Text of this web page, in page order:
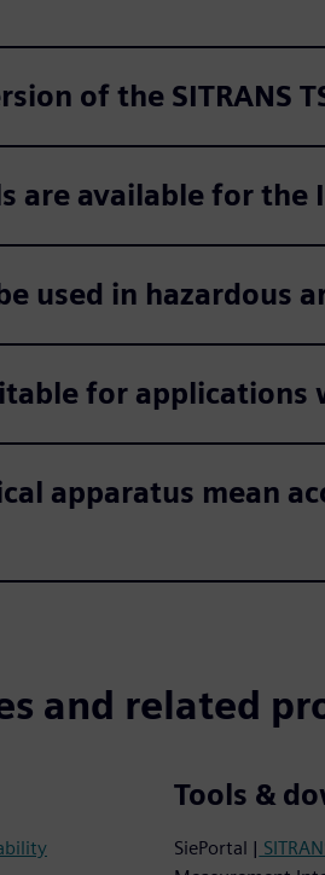
of the SITRANS
are available for the
be used in
for
apparatus mean
and related
Tools &
SiePortal |